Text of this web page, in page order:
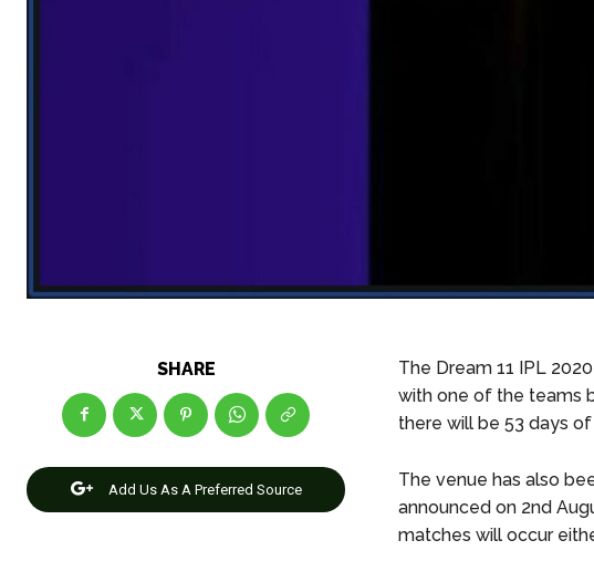
SHARE
Add Us As A Preferred Source
The Dream 11 IPL
with one of the teams
there will be 53 days
The venue has also
announced on 2nd
matches will occur